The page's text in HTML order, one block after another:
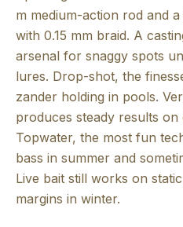
m medium-action rod and
with 0.15 mm braid. A
arsenal for snaggy spots
lures. Drop-shot, the
zander holding in pools.
produces steady results
Topwater, the most fun
bass in summer and
Live bait still works on
margins in winter.